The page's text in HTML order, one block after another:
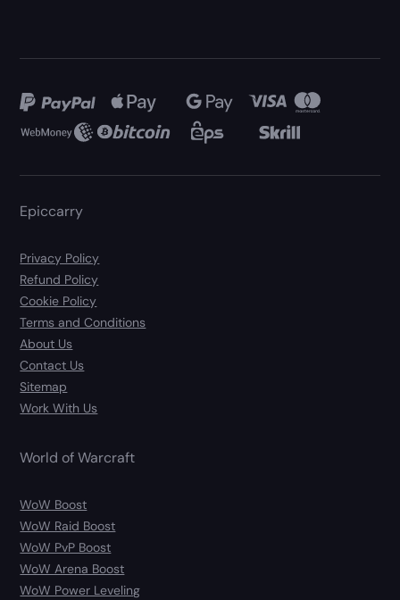
Epiccarry
Privacy Policy
Refund Policy
Cookie Policy
Terms and Conditions
About Us
Contact Us
Sitemap
Work With Us
World of Warcraft
WoW Boost
WoW Raid Boost
WoW PvP Boost
WoW Arena Boost
WoW Power Leveling